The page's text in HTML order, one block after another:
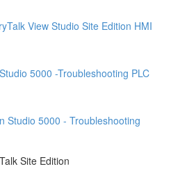
View Studio Site Edition HMI
5000 -Troubleshooting PLC
Studio 5000 - Troubleshooting
Site Edition